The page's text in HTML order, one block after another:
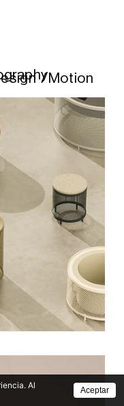
/ Motion
Al
Aceptar